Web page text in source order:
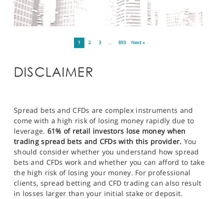
1 2 3 … 893 Next »
DISCLAIMER
Spread bets and CFDs are complex instruments and
come with a high risk of losing money rapidly due to
leverage. 61% of retail investors lose money when
trading spread bets and CFDs with this provider. You
should consider whether you understand how spread
bets and CFDs work and whether you can afford to take
the high risk of losing your money. For professional
clients, spread betting and CFD trading can also result
in losses larger than your initial stake or deposit.